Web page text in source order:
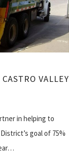
VALLEY
in helping to
goal of 75%